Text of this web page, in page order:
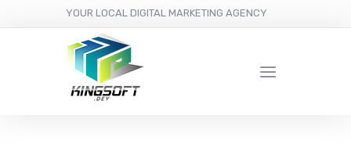
YOUR LOCAL DIGITAL MARKETING AGENCY